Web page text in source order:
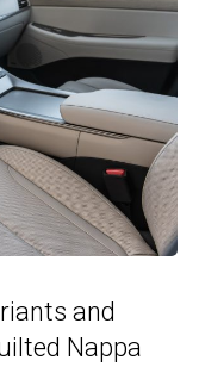
and
Nappa